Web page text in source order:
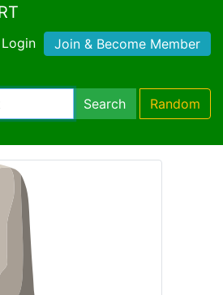
Login Join & Become Member
Search Random